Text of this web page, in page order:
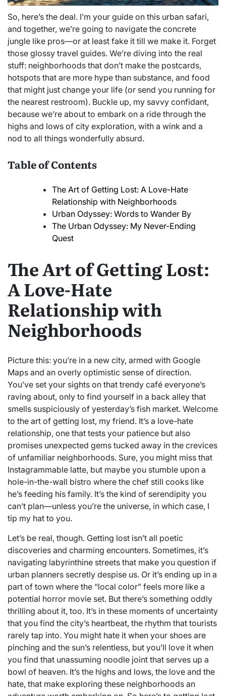
So, here’s the deal. I’m your guide on this urban safari,
and together, we’re going to navigate the concrete
jungle like pros—or at least fake it till we make it. Forget
those glossy travel guides. We’re diving into the real
stuff: neighborhoods that don’t make the postcards,
hotspots that are more hype than substance, and food
that might just change your life (or send you running for
the nearest restroom). Buckle up, my savvy confidant,
because we’re about to embark on a ride through the
highs and lows of city exploration, with a wink and a
nod to all things wonderfully absurd.
Table of Contents
The Art of Getting Lost: A Love-Hate
Relationship with Neighborhoods
Urban Odyssey: Words to Wander By
The Urban Odyssey: My Never-Ending
Quest
The Art of Getting Lost:
A Love-Hate
Relationship with
Neighborhoods
Picture this: you’re in a new city, armed with Google
Maps and an overly optimistic sense of direction.
You’ve set your sights on that trendy café everyone’s
raving about, only to find yourself in a back alley that
smells suspiciously of yesterday’s fish market. Welcome
to the art of getting lost, my friend. It’s a love-hate
relationship, one that tests your patience but also
promises unexpected gems tucked away in the crevices
of unfamiliar neighborhoods. Sure, you might miss that
Instagrammable latte, but maybe you stumble upon a
hole-in-the-wall bistro where the chef still cooks like
he’s feeding his family. It’s the kind of serendipity you
can’t plan—unless you’re the universe, in which case, I
tip my hat to you.
Let’s be real, though. Getting lost isn’t all poetic
discoveries and charming encounters. Sometimes, it’s
navigating labyrinthine streets that make you question if
urban planners secretly despise us. Or it’s ending up in a
part of town where the “local color” feels more like a
potential horror movie set. But there’s something oddly
thrilling about it, too. It’s in these moments of uncertainty
that you find the city’s heartbeat, the rhythm that tourists
rarely tap into. You might hate it when your shoes are
pinching and the sun’s relentless, but you’ll love it when
you find that unassuming noodle joint that serves up a
bowl of heaven. It’s the highs and lows, the love and the
hate, that make exploring these neighborhoods an